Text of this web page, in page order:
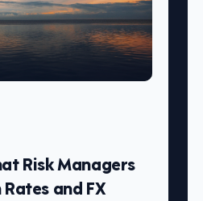
Risk Managers
and FX